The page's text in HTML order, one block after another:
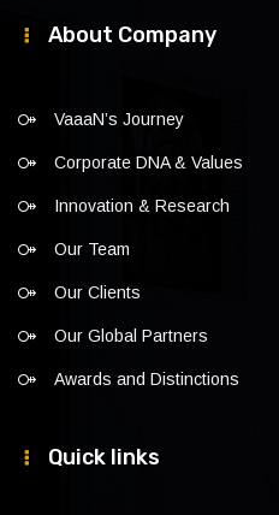
About Company
VaaaN’s Journey
Corporate DNA & Values
Innovation & Research
Our Team
Our Clients
Our Global Partners
Awards and Distinctions
Quick links